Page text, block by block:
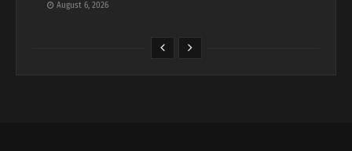
August 6, 2026